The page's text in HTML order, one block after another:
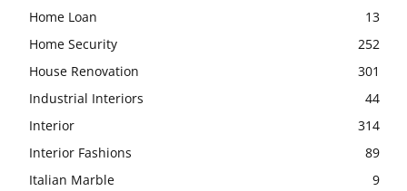
Home Loan
13
Home Security
252
House Renovation
301
Industrial Interiors
44
Interior
314
Interior Fashions
89
Italian Marble
9